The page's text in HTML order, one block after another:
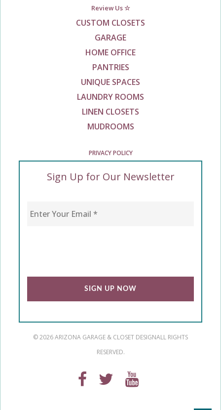
Review Us ☆
CUSTOM CLOSETS
GARAGE
HOME OFFICE
PANTRIES
UNIQUE SPACES
LAUNDRY ROOMS
LINEN CLOSETS
MUDROOMS
PRIVACY POLICY
Sign Up for Our Newsletter
© 2026 ARIZONA GARAGE & CLOSET DESIGNALL RIGHTS
RESERVED.